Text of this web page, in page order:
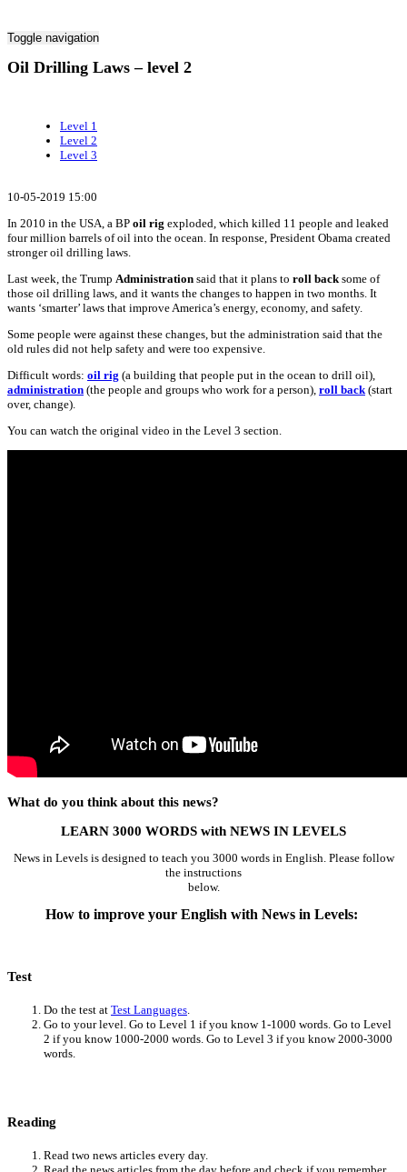
Toggle navigation
Oil Drilling Laws – level 2
Level 1
Level 2
Level 3
10-05-2019 15:00
In 2010 in the USA, a BP oil rig exploded, which killed 11 people and leaked
four million barrels of oil into the ocean. In response, President Obama created
stronger oil drilling laws.
Last week, the Trump Administration said that it plans to roll back some of
those oil drilling laws, and it wants the changes to happen in two months. It
wants ‘smarter’ laws that improve America’s energy, economy, and safety.
Some people were against these changes, but the administration said that the
old rules did not help safety and were too expensive.
Difficult words: oil rig (a building that people put in the ocean to drill oil),
administration (the people and groups who work for a person), roll back (start
over, change).
You can watch the original video in the Level 3 section.
What do you think about this news?
LEARN 3000 WORDS with NEWS IN LEVELS
News in Levels is designed to teach you 3000 words in English. Please follow
the instructions
below.
How to improve your English with News in Levels:
Test
Do the test at Test Languages
Go to your level. Go to Level 1 if you know 1-1000 words. Go to Level
2 if you know 1000-2000 words. Go to Level 3 if you know 2000-3000
words.
Reading
Read two news articles every day.